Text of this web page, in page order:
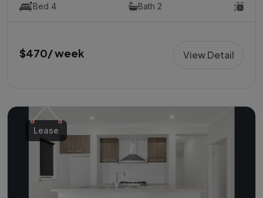
Bed 4 Bath 2
$470/ week View Detail
Lease